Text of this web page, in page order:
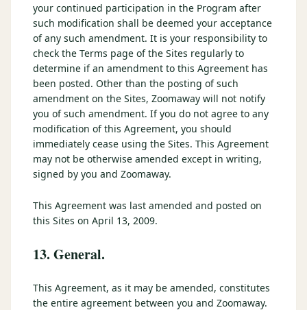
your continued participation in the Program after
such modification shall be deemed your acceptance
of any such amendment. It is your responsibility to
check the Terms page of the Sites regularly to
determine if an amendment to this Agreement has
been posted. Other than the posting of such
amendment on the Sites, Zoomaway will not notify
you of such amendment. If you do not agree to any
modification of this Agreement, you should
immediately cease using the Sites. This Agreement
may not be otherwise amended except in writing,
signed by you and Zoomaway.
This Agreement was last amended and posted on
this Sites on April 13, 2009.
13. General.
This Agreement, as it may be amended, constitutes
the entire agreement between you and Zoomaway.